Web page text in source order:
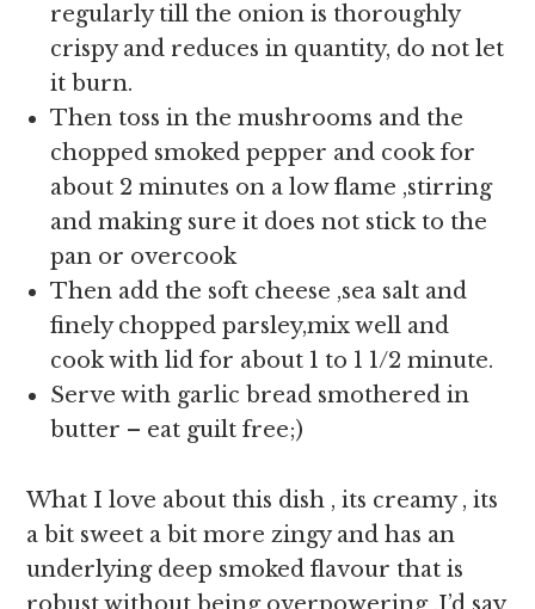
regularly till the onion is thoroughly
crispy and reduces in quantity, do not let
it burn.
Then toss in the mushrooms and the
chopped smoked pepper and cook for
about 2 minutes on a low flame ,stirring
and making sure it does not stick to the
pan or overcook
Then add the soft cheese ,sea salt and
finely chopped parsley,mix well and
cook with lid for about 1 to 1 1/2 minute.
Serve with garlic bread smothered in
butter – eat guilt free;)
What I love about this dish , its creamy , its
a bit sweet a bit more zingy and has an
underlying deep smoked flavour that is